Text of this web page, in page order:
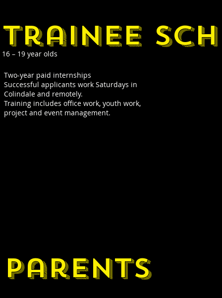
trainee
16 – 19 year olds
Two-year paid internships
Successful applicants work Saturdays in
Colindale and remotely.
Training includes office work, youth work,
project and event management.
parents